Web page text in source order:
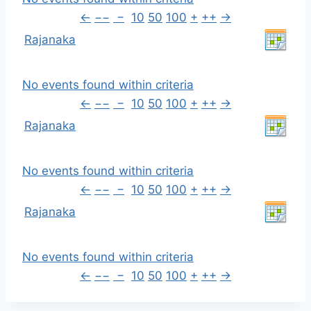
← −− − 10 50 100 + ++ →
Rajanaka
No events found within criteria
← −− − 10 50 100 + ++ →
Rajanaka
No events found within criteria
← −− − 10 50 100 + ++ →
Rajanaka
No events found within criteria
← −− − 10 50 100 + ++ →